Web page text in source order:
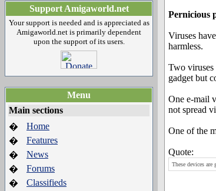
Support Amigaworld.net
Your support is needed and is appreciated as
Amigaworld.net is primarily dependent
upon the support of its users.
Menu
Main sections
�
Home
�
Features
�
News
�
Forums
�
Classifieds
Pernicious
Viruses
harmless.
Two viruses
gadget but
One e-mail
not spread
One of the
Quote:
These devices